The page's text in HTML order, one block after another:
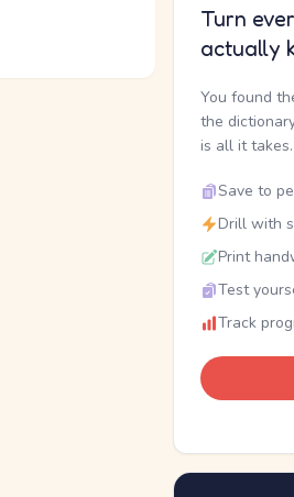
Turn
actually
You found
the
is all it takes.
Save to
Drill with
Print
Test
Track